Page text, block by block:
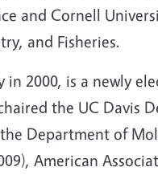
and Cornell
and Fisheries.
2000, is a newly
the UC Davis
Department of
American